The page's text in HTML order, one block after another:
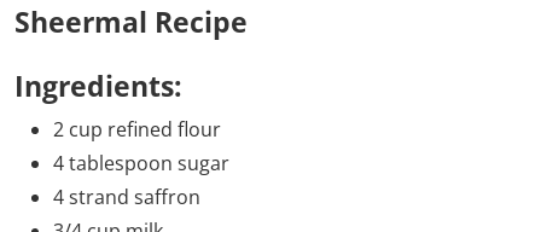
Sheermal Recipe
Ingredients:
2 cup refined flour
4 tablespoon sugar
4 strand saffron